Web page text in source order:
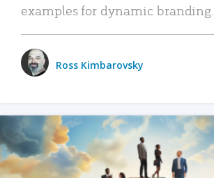
examples for dynamic branding.
Ross Kimbarovsky